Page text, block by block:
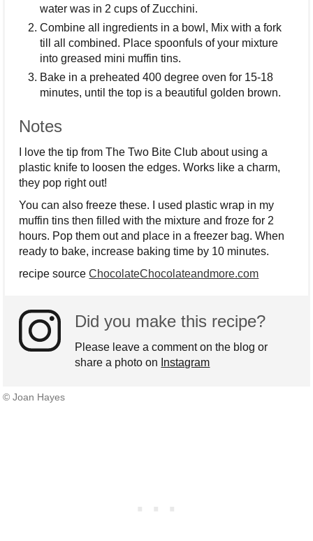
water was in 2 cups of Zucchini.
Combine all ingredients in a bowl, Mix with a fork
till all combined. Place spoonfuls of your mixture
into greased mini muffin tins.
Bake in a preheated 400 degree oven for 15-18
minutes, until the top is a beautiful golden brown.
Notes
I love the tip from The Two Bite Club about using a
plastic knife to loosen the edges. Works like a charm,
they pop right out!
You can also freeze these. I used plastic wrap in my
muffin tins then filled with the mixture and froze for 2
hours. Pop them out and place in a freezer bag. When
ready to bake, increase baking time by 10 minutes.
recipe sourceChocolateChocolateandmore.com
Did you make this recipe?
Please leave a comment on the blog or
share a photo on Instagram
© Joan Hayes